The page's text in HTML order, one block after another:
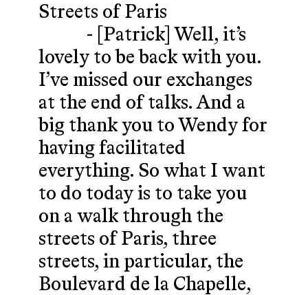
Streets of Paris
- [Patrick] Well, it’s
lovely to be back with you.
I’ve missed our exchanges
at the end of talks. And a
big thank you to Wendy for
having facilitated
everything. So what I want
to do today is to take you
on a walk through the
streets of Paris, three
streets, in particular, the
Boulevard de la Chapelle,